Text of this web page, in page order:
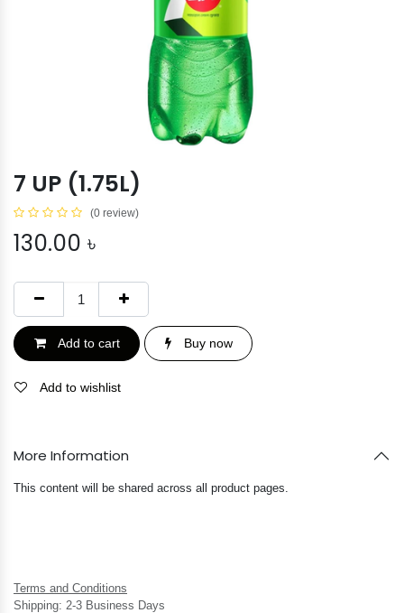
7 UP (1.75L)
(0 review)
130.00 ৳
Add to cart Buy now
Add to wishlist
More Information
This content will be shared across all product pages.
Terms and Conditions
Shipping: 2-3 Business Days